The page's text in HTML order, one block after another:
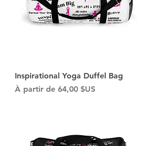
Inspirational Yoga Duffel Bag
À partir de 64,00 $US
Prix promotionnel